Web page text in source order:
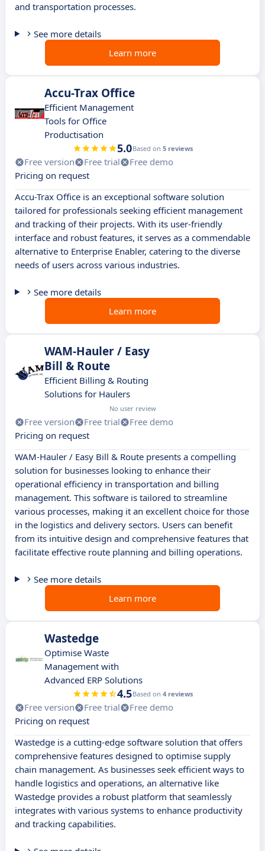
and transportation processes.
See more details
Learn more
Accu-Trax Office
Efficient Management
Tools for Office
Productisation
5.0Based on 5 reviews
Free version Free trial
Free demo
Pricing on request
Accu-Trax Office is an exceptional software solution
tailored for professionals seeking efficient management
and tracking of their projects. With its user-friendly
interface and robust features, it serves as a commendable
alternative to Enterprise Enabler, catering to the diverse
needs of users across various industries.
See more details
Learn more
WAM-Hauler / Easy
Bill & Route
Efficient Billing & Routing
Solutions for Haulers
No user review
Free version Free trial
Free demo
Pricing on request
WAM-Hauler / Easy Bill & Route presents a compelling
solution for businesses looking to enhance their
operational efficiency in transportation and billing
management. This software is tailored to streamline
various processes, making it an excellent choice for those
in the logistics and delivery sectors. Users can benefit
from its intuitive design and comprehensive features that
facilitate effective route planning and billing operations.
See more details
Learn more
Wastedge
Optimise Waste
Management with
Advanced ERP Solutions
4.5Based on 4 reviews
Free version Free trial
Free demo
Pricing on request
Wastedge is a cutting-edge software solution that offers
comprehensive features designed to optimise supply
chain management. As businesses seek efficient ways to
handle logistics and operations, an alternative like
Wastedge provides a robust platform that seamlessly
integrates with various systems to enhance productivity
and tracking capabilities.